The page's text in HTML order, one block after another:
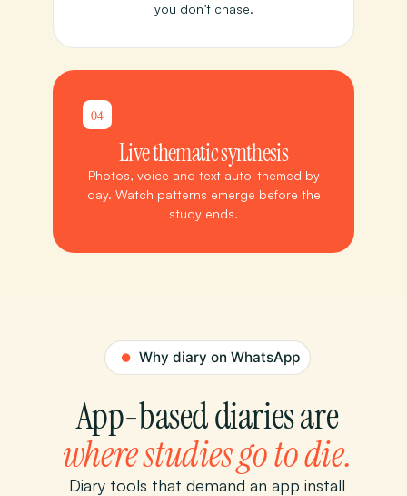
you don’t chase.
04
Live thematic synthesis
Photos, voice and text auto-themed by
day. Watch patterns emerge before the
study ends.
App-based diaries are
where studies go to die.
Diary tools that demand an app install